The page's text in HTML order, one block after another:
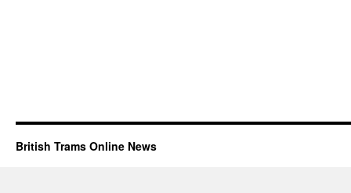
British Trams Online News